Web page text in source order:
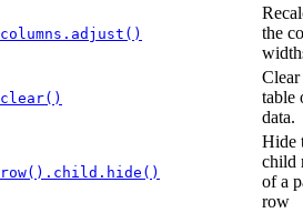
columns.adjust()
the
clear()
Clear
table
data.
row().child.hide()
Hide
child
of a
row